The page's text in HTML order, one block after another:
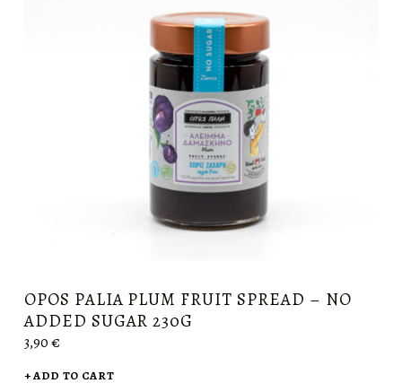
OPOS PALIA PLUM FRUIT SPREAD – NO
ADDED SUGAR 230G
3,90€
ADD TO CART